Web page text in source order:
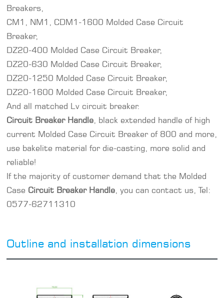
Breakers,
CM1, NM1, CDM1-1600 Molded Case Circuit
Breaker,
DZ20-400 Molded Case Circuit Breaker,
DZ20-630 Molded Case Circuit Breaker,
DZ20-1250 Molded Case Circuit Breaker,
DZ20-1600 Molded Case Circuit Breaker,
And all matched Lv circuit breaker.
Circuit Breaker Handle, black extended handle of high
current Molded Case Circuit Breaker of 800 and more,
use bakelite material for die-casting, more solid and
reliable!
If the majority of customer demand that the Molded
Case Circuit Breaker Handle, you can contact us, Tel:
0577-62711310
Outline and installation dimensions